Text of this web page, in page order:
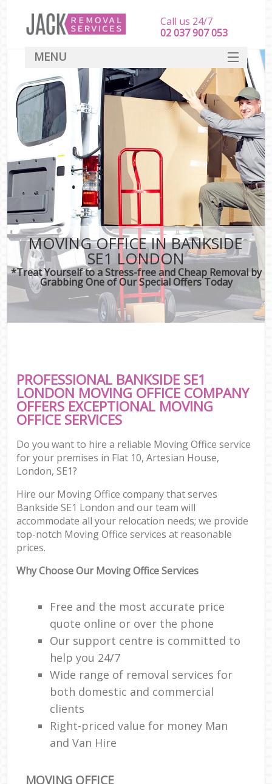
MOVING OFFICE IN BANKSIDE
SE1 LONDON
*Treat Yourself to a Stress-free and Cheap Removal by
Grabbing One of Our Special Offers Today
PROFESSIONAL BANKSIDE SE1
LONDON MOVING OFFICE COMPANY
OFFERS EXCEPTIONAL MOVING
OFFICE SERVICES
Do you want to hire a reliable Moving Office service
for your premises in Flat 10, Artesian House,
London, SE1?
Hire our Moving Office company that serves
Bankside SE1 London and our team will
accommodate all your relocation needs; we provide
top-notch Moving Office services at reasonable
prices.
Why Choose Our Moving Office Services
Free and the most accurate price
quote online or over the phone
Our support centre is committed to
help you 24/7
Wide range of removal services for
both domestic and commercial
clients
Right-priced value for money Man
and Van Hire
MOVING OFFICE
Call us 24/7
‎‎‎02 037 907 053
MENU
SERVICES
HOME
DEALS
FAQ
CONTACT